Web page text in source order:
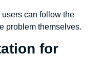
can follow the
problem themselves.
for